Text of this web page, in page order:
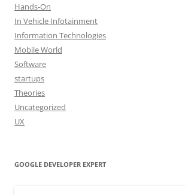
Hands-On
In Vehicle Infotainment
Information Technologies
Mobile World
Software
startups
Theories
Uncategorized
UX
GOOGLE DEVELOPER EXPERT